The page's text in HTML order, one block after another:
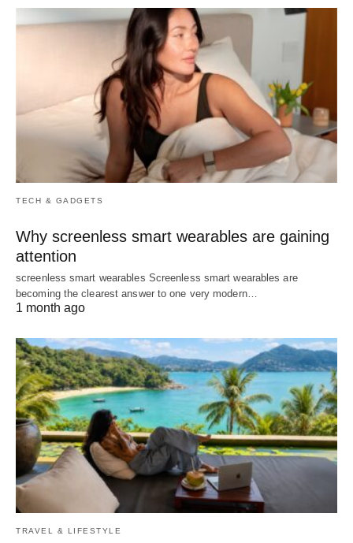
TECH & GADGETS
Why screenless smart wearables are gaining
attention
screenless smart wearables Screenless smart wearables are
becoming the clearest answer to one very modern…
1 month ago
TRAVEL & LIFESTYLE